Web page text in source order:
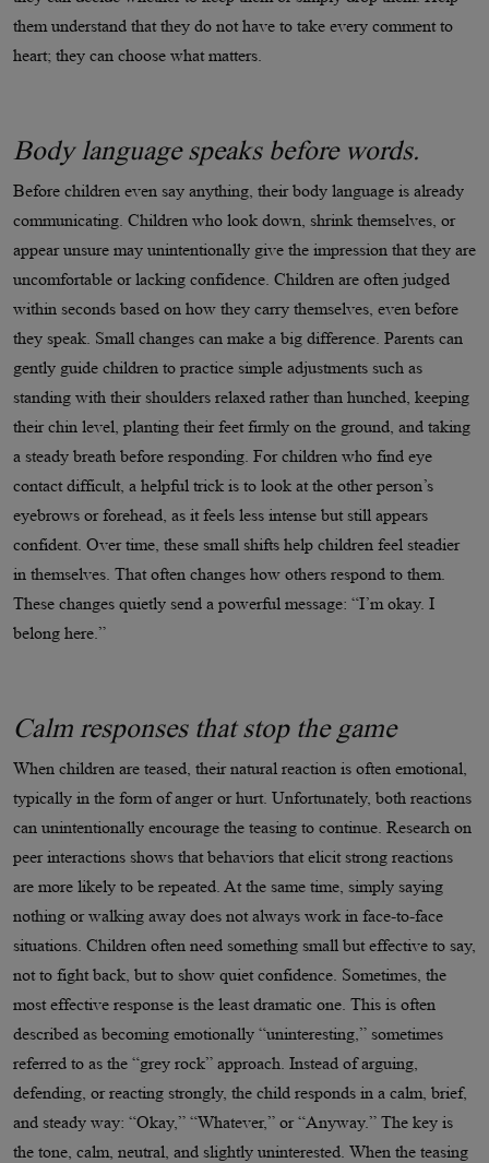
them understand that they do not have to take every comment to
heart; they can choose what matters.
Body language speaks before words.
Before children even say anything, their body language is already
communicating. Children who look down, shrink themselves, or
appear unsure may unintentionally give the impression that they are
uncomfortable or lacking confidence. Children are often judged
within seconds based on how they carry themselves, even before
they speak. Small changes can make a big difference. Parents can
gently guide children to practice simple adjustments such as
standing with their shoulders relaxed rather than hunched, keeping
their chin level, planting their feet firmly on the ground, and taking
a steady breath before responding. For children who find eye
contact difficult, a helpful trick is to look at the other person’s
eyebrows or forehead, as it feels less intense but still appears
confident. Over time, these small shifts help children feel steadier
in themselves. That often changes how others respond to them.
These changes quietly send a powerful message: “I’m okay. I
belong here.”
Calm responses that stop the game
When children are teased, their natural reaction is often emotional,
typically in the form of anger or hurt. Unfortunately, both reactions
can unintentionally encourage the teasing to continue. Research on
peer interactions shows that behaviors that elicit strong reactions
are more likely to be repeated. At the same time, simply saying
nothing or walking away does not always work in face-to-face
situations. Children often need something small but effective to say,
not to fight back, but to show quiet confidence. Sometimes, the
most effective response is the least dramatic one. This is often
described as becoming emotionally “uninteresting,” sometimes
referred to as the “grey rock” approach. Instead of arguing,
defending, or reacting strongly, the child responds in a calm, brief,
and steady way: “Okay,” “Whatever,” or “Anyway.” The key is
the tone, calm, neutral, and slightly uninterested. When the teasing